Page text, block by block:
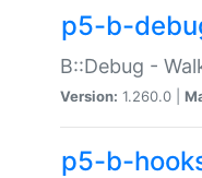
p5-b-
B::Debug -
Version: 1.260.0 |
p5-b-